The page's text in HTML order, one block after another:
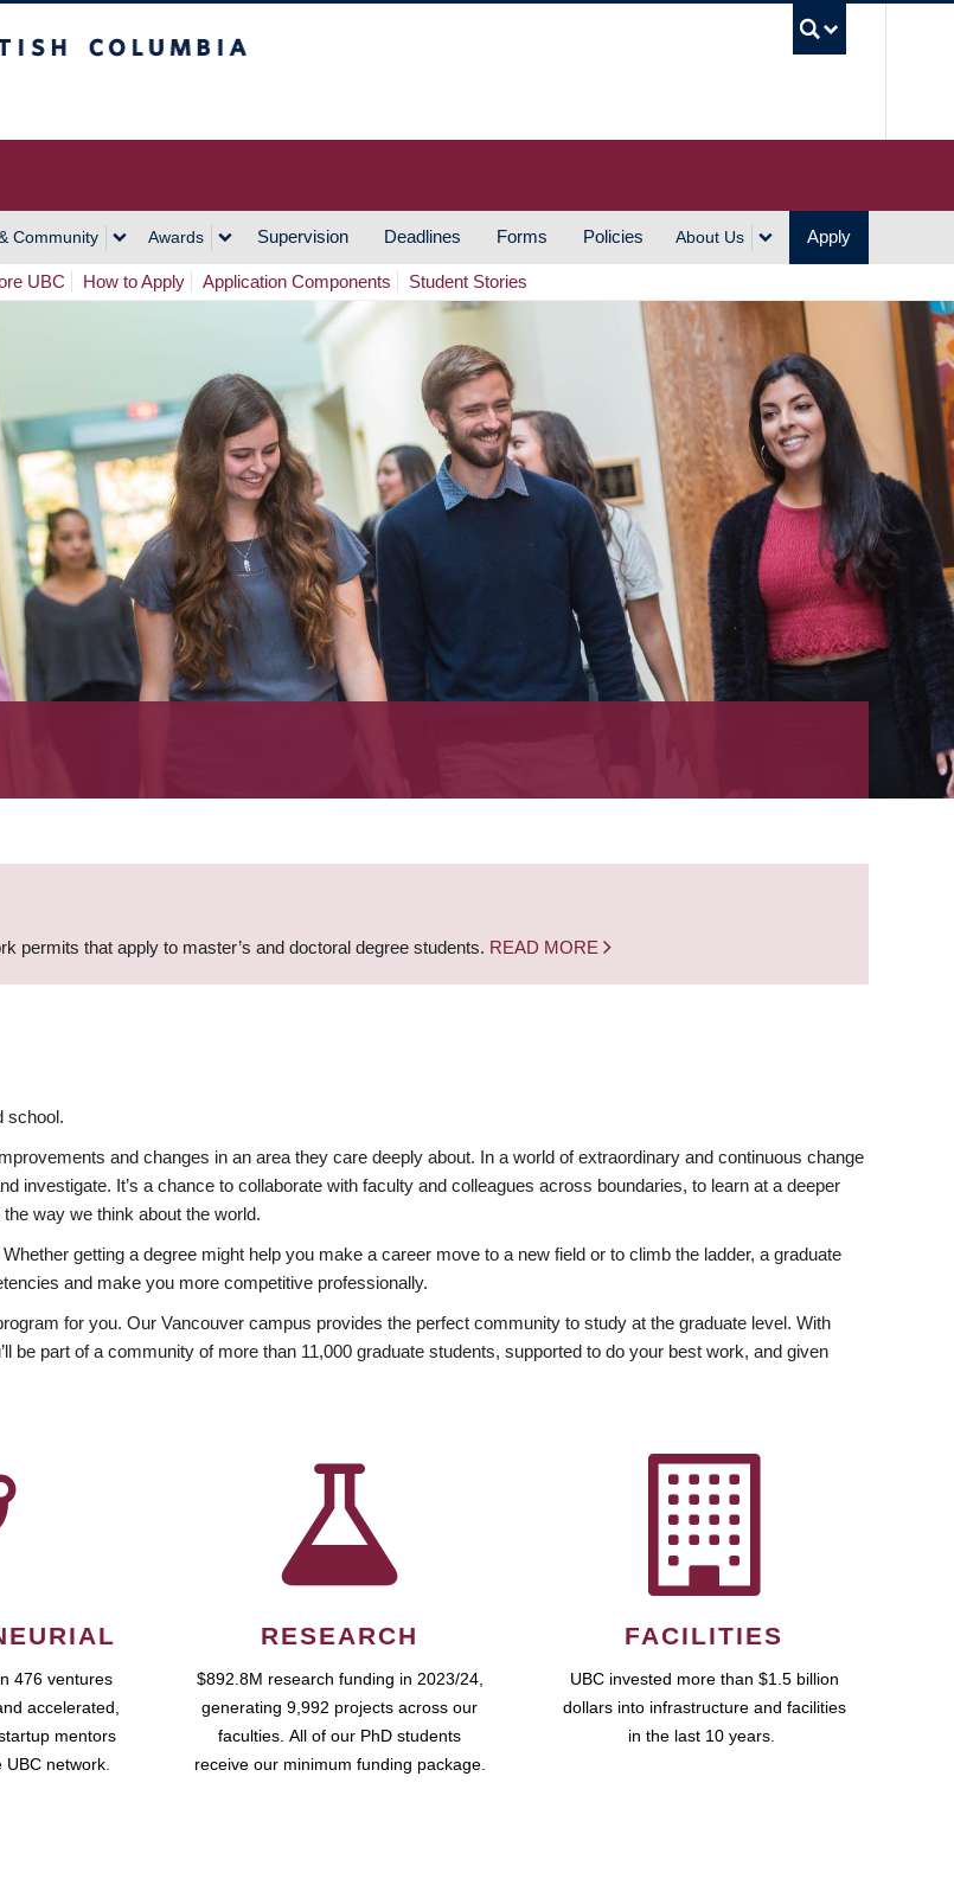
Community Awards Supervision Deadlines Forms Policies About Us Apply
UBC How to Apply Application Components Student Stories
permits that apply to master’s and doctoral degree students. READ MORE
school.
and changes in an area they care deeply about. In a world of extraordinary and continuous change
investigate. It’s a chance to collaborate with faculty and colleagues across boundaries, to learn at a deeper
way we think about the world.
getting a degree might help you make a career move to a new field or to climb the ladder, a graduate
and make you more competitive professionally.
for you. Our Vancouver campus provides the perfect community to study at the graduate level. With
be part of a community of more than 11,000 graduate students, supported to do your best work, and given
476 ventures
accelerated,
mentors
network.
RESEARCH
$892.8M research funding in 2023/24,
generating 9,992 projects across our
faculties. All of our PhD students
receive our minimum funding package.
FACILITIES
UBC invested more than $1.5 billion
dollars into infrastructure and facilities
in the last 10 years.